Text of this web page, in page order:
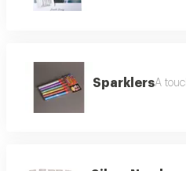
SparklersA